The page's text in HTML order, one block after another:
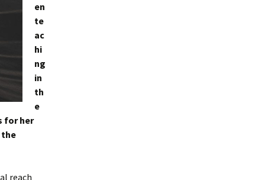
en
te
ac
hi
ng
in
th
e
for her
the
reach